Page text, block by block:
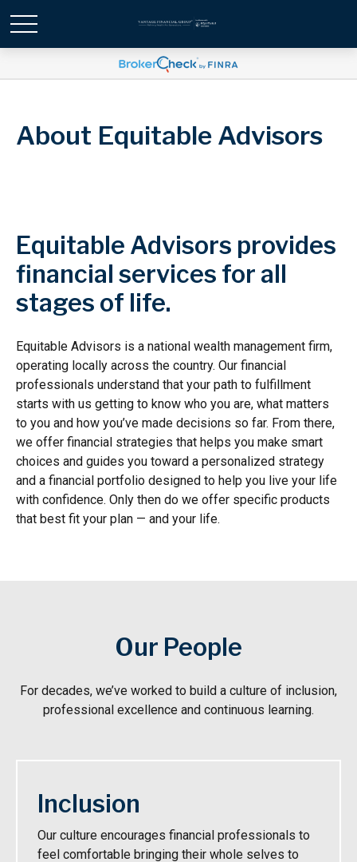
About Equitable Advisors
Equitable Advisors provides
financial services for all
stages of life.
Equitable Advisors is a national wealth management firm,
operating locally across the country. Our financial
professionals understand that your path to fulfillment
starts with us getting to know who you are, what matters
to you and how you’ve made decisions so far. From there,
we offer financial strategies that helps you make smart
choices and guides you toward a personalized strategy
and a financial portfolio designed to help you live your life
with confidence. Only then do we offer specific products
that best fit your plan — and your life.
Our People
For decades, we’ve worked to build a culture of inclusion,
professional excellence and continuous learning.
Inclusion
Our culture encourages financial professionals to
feel comfortable bringing their whole selves to